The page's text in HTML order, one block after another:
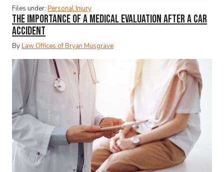
Files under: Personal Injury
The Importance of a Medical Evaluation After a Car
Accident
ByLaw Offices of Bryan Musgrave